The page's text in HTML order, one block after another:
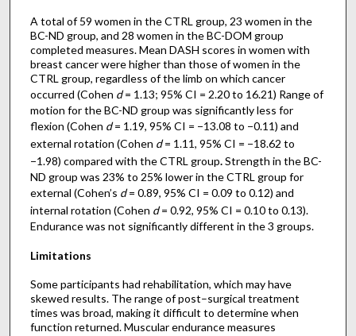
A total of 59 women in the CTRL group, 23 women in the
BC-ND group, and 28 women in the BC-DOM group
completed measures. Mean DASH scores in women with
breast cancer were higher than those of women in the
CTRL group, regardless of the limb on which cancer
occurred (Cohen d= 1.13; 95% CI = 2.20 to 16.21) Range of
motion for the BC-ND group was significantly less for
flexion (Cohen d= 1.19, 95% CI = −13.08 to −0.11) and
external rotation (Cohen d= 1.11, 95% CI = −18.62 to
−1.98) compared with the CTRL group.Strength in the BC-
ND group was 23% to 25% lower in the CTRL group for
external (Cohen’s d= 0.89, 95% CI = 0.09 to 0.12) and
internal rotation (Cohen d= 0.92, 95% CI = 0.10 to 0.13).
Endurance was not significantly different in the 3 groups.
Limitations
Some participants had rehabilitation, which may have
skewed results. The range of post–surgical treatment
times was broad, making it difficult to determine when
function returned. Muscular endurance measures